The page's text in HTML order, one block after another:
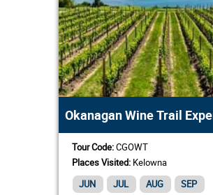
Okanagan Wine Trail
Tour Code:CGOWT
Places Visited: Kelowna
JUN
JUL AUG SEP